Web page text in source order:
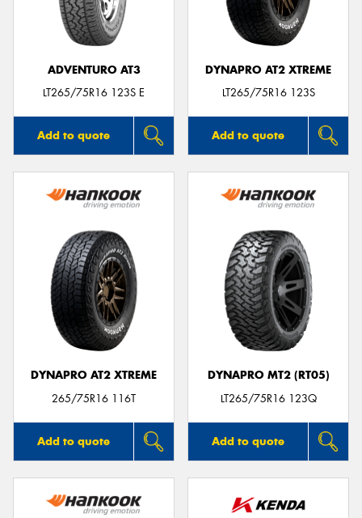
ADVENTURO AT3
LT265/75R16 123S E
Add to quote
DYNAPRO AT2 XTREME
LT265/75R16 123S
Add to quote
DYNAPRO AT2 XTREME
265/75R16 116T
Add to quote
DYNAPRO MT2 (RT05)
LT265/75R16 123Q
Add to quote